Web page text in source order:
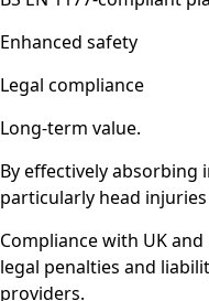
Enhanced safety
Legal compliance
Long-term value.
By effectively absorbing
particularly head
Compliance with UK
legal penalties and
providers.